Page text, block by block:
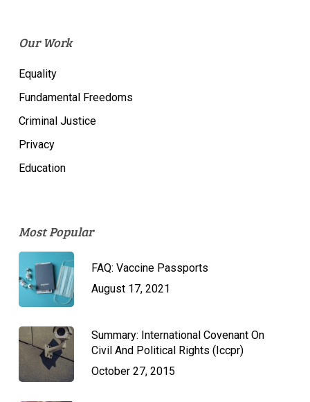
Our Work
Equality
Fundamental Freedoms
Criminal Justice
Privacy
Education
Most Popular
FAQ: Vaccine Passports
August 17, 2021
Summary: International Covenant On
Civil And Political Rights (Iccpr)
October 27, 2015